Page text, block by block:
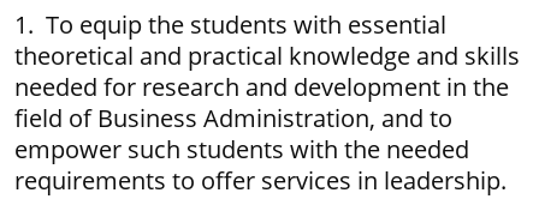
1. To equip the students with essential
theoretical and practical knowledge and skills
needed for research and development in the
field of Business Administration, and to
empower such students with the needed
requirements to offer services in leadership.